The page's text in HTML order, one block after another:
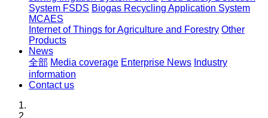
System FSDS Biogas Recycling Application System
MCAES
Internet of Things for Agriculture and Forestry Other
Products
News
全部 Media coverage Enterprise News Industry
information
Contact us